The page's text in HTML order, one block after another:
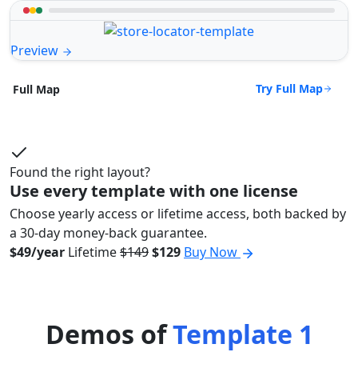
Preview
Full Map Try Full Map
Found the right layout?
Use every template with one license
Choose yearly access or lifetime access, both backed by
a 30-day money-back guarantee.
$49/year Lifetime$149$129 Buy Now
Demos ofTemplate 1